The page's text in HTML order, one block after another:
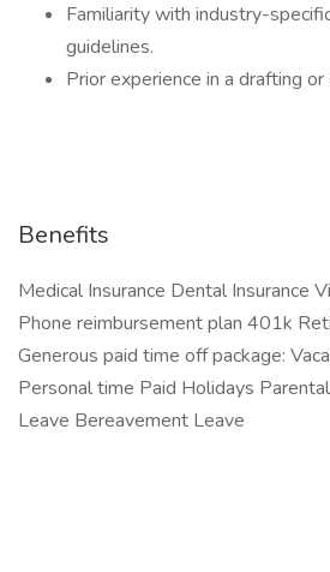
Familiarity with industry-
guidelines.
Prior experience in a drafting
Benefits
Medical Insurance Dental Insurance
Phone reimbursement plan 401k
Generous paid time off package:
Personal time Paid Holidays
Leave Bereavement Leave